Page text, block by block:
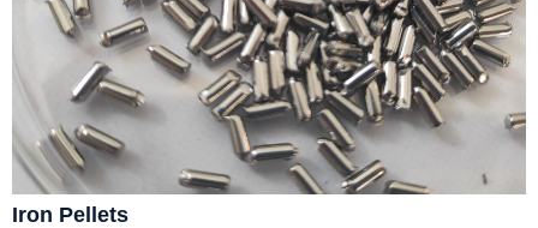
Iron Pellets